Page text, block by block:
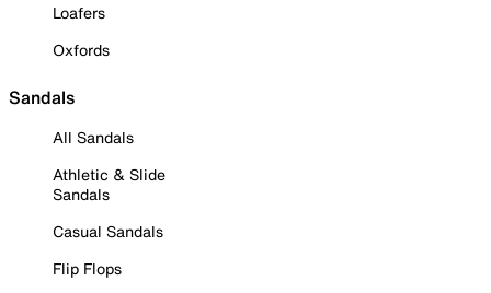
Loafers
Oxfords
Sandals
All Sandals
Athletic & Slide
Sandals
Casual Sandals
Flip Flops